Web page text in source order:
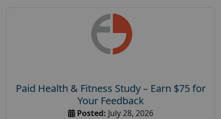
Paid Health & Fitness Study – Earn $75 for
Your Feedback
Posted: July 28, 2026